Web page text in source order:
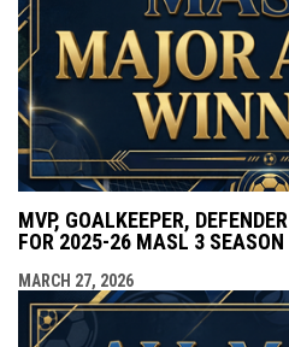
MVP, GOALKEEPER,
FOR 2025-26 MASL 3 SEASON
MARCH 27, 2026